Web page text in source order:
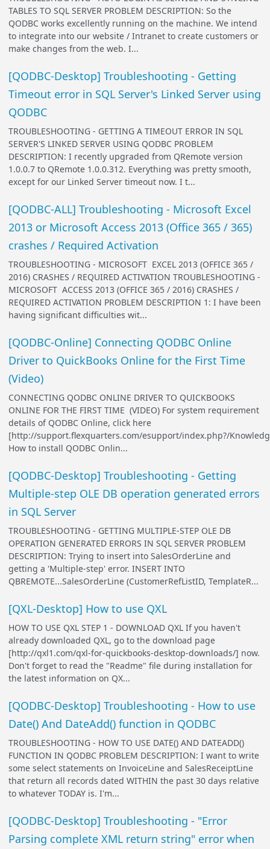
TABLES TO SQL SERVER PROBLEM DESCRIPTION: So the
QODBC works excellently running on the machine. We intend
to integrate into our website / Intranet to create customers or
make changes from the web. I...
[QODBC-Desktop] Troubleshooting - Getting
Timeout error in SQL Server's Linked Server using
QODBC
TROUBLESHOOTING - GETTING A TIMEOUT ERROR IN SQL
SERVER'S LINKED SERVER USING QODBC PROBLEM
DESCRIPTION: I recently upgraded from QRemote version
1.0.0.7 to QRemote 1.0.0.312. Everything was pretty smooth,
except for our Linked Server timeout now. I t...
[QODBC-ALL] Troubleshooting - Microsoft Excel
2013 or Microsoft Access 2013 (Office 365 / 365)
crashes / Required Activation
TROUBLESHOOTING - MICROSOFT EXCEL 2013 (OFFICE 365 /
2016) CRASHES / REQUIRED ACTIVATION TROUBLESHOOTING -
MICROSOFT ACCESS 2013 (OFFICE 365 / 2016) CRASHES /
REQUIRED ACTIVATION PROBLEM DESCRIPTION 1: I have been
having significant difficulties wit...
[QODBC-Online] Connecting QODBC Online
Driver to QuickBooks Online for the First Time
(Video)
CONNECTING QODBC ONLINE DRIVER TO QUICKBOOKS
ONLINE FOR THE FIRST TIME (VIDEO) For system requirement
details of QODBC Online, click here
[http://support.flexquarters.com/esupport/index.php?/
How to install QODBC Onlin...
[QODBC-Desktop] Troubleshooting - Getting
Multiple-step OLE DB operation generated errors
in SQL Server
TROUBLESHOOTING - GETTING MULTIPLE-STEP OLE DB
OPERATION GENERATED ERRORS IN SQL SERVER PROBLEM
DESCRIPTION: Trying to insert into SalesOrderLine and
getting a 'Multiple-step' error. INSERT INTO
QBREMOTE...SalesOrderLine (CustomerRefListID, TemplateR...
[QXL-Desktop] How to use QXL
HOW TO USE QXL STEP 1 - DOWNLOAD QXL If you haven't
already downloaded QXL, go to the download page
[http://qxl1.com/qxl-for-quickbooks-desktop-downloads/] now.
Don't forget to read the "Readme" file during installation for
the latest information on QX...
[QODBC-Desktop] Troubleshooting - How to use
Date() And DateAdd() function in QODBC
TROUBLESHOOTING - HOW TO USE DATE() AND DATEADD()
FUNCTION IN QODBC PROBLEM DESCRIPTION: I want to write
some select statements on InvoiceLine and SalesReceiptLine
that return all records dated WITHIN the past 30 days relative
to whatever TODAY is. I'm...
[QODBC-Desktop] Troubleshooting - "Error
Parsing complete XML return string" error when